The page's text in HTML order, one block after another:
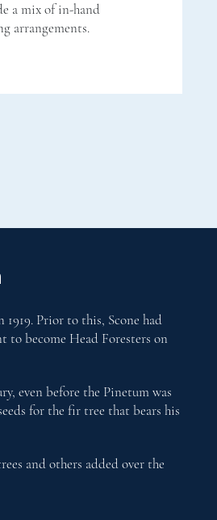
a mix of in-hand
arrangements.
Prior to this, Scone had
to become Head Foresters on
even before the Pinetum was
for the fir tree that bears his
and others added over the